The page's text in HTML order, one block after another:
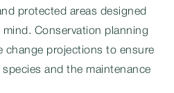
protected areas designed
Conservation planning
change projections to ensure
and the maintenance